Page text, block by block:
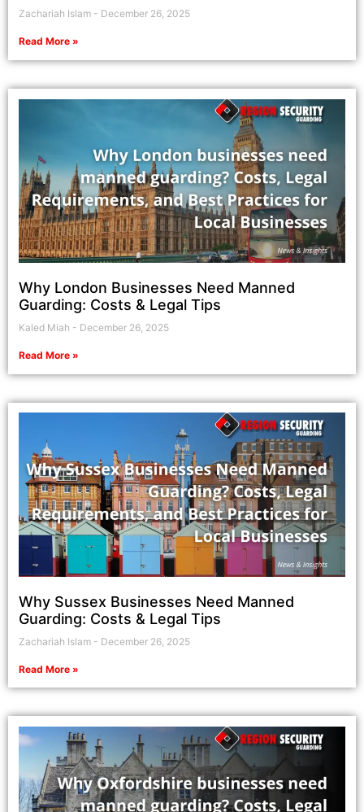
Zachariah Islam December 26, 2025
Read More »
Why London Businesses Need Manned
Guarding: Costs & Legal Tips
Kaled Miah December 26, 2025
Read More »
Why Sussex Businesses Need Manned
Guarding: Costs & Legal Tips
Zachariah Islam December 26, 2025
Read More »